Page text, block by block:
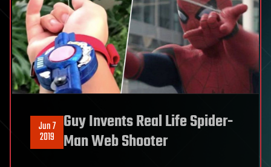
Jun 7
2019
Guy Invents Real Life Spider-
Man Web Shooter